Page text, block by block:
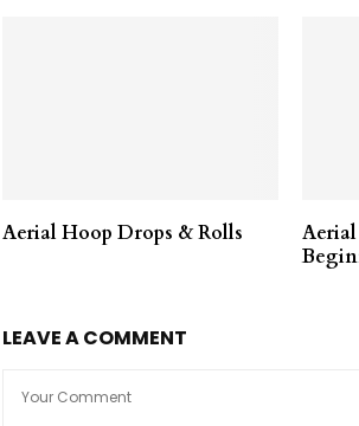
Aerial Hoop Drops & Rolls
LEAVE A COMMENT